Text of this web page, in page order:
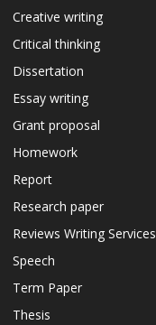
Creative writing
Critical thinking
Dissertation
Essay writing
Grant proposal
Homework
Report
Research paper
Reviews Writing Services
Speech
Term Paper
Thesis